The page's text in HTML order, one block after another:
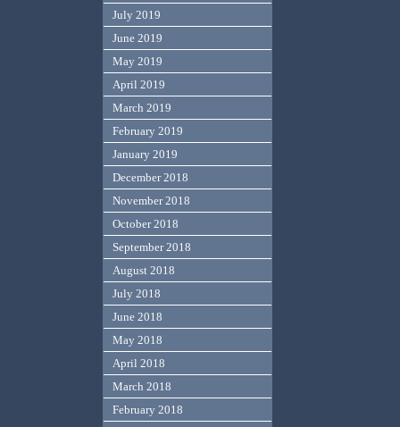
July 2019
June 2019
May 2019
April 2019
March 2019
February 2019
January 2019
December 2018
November 2018
October 2018
September 2018
August 2018
July 2018
June 2018
May 2018
April 2018
March 2018
February 2018